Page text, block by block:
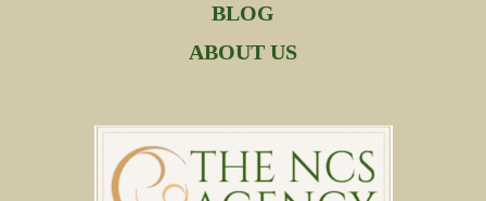
BLOG
ABOUT US